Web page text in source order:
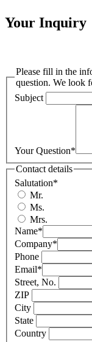
Your Inquiry
Please fill in the
question. We look
Subject
Your Question*
Contact details
Salutation*
Mr.
Ms.
Mrs.
Name*
Company*
Phone
Email*
Street, No.
ZIP
City
State
Country